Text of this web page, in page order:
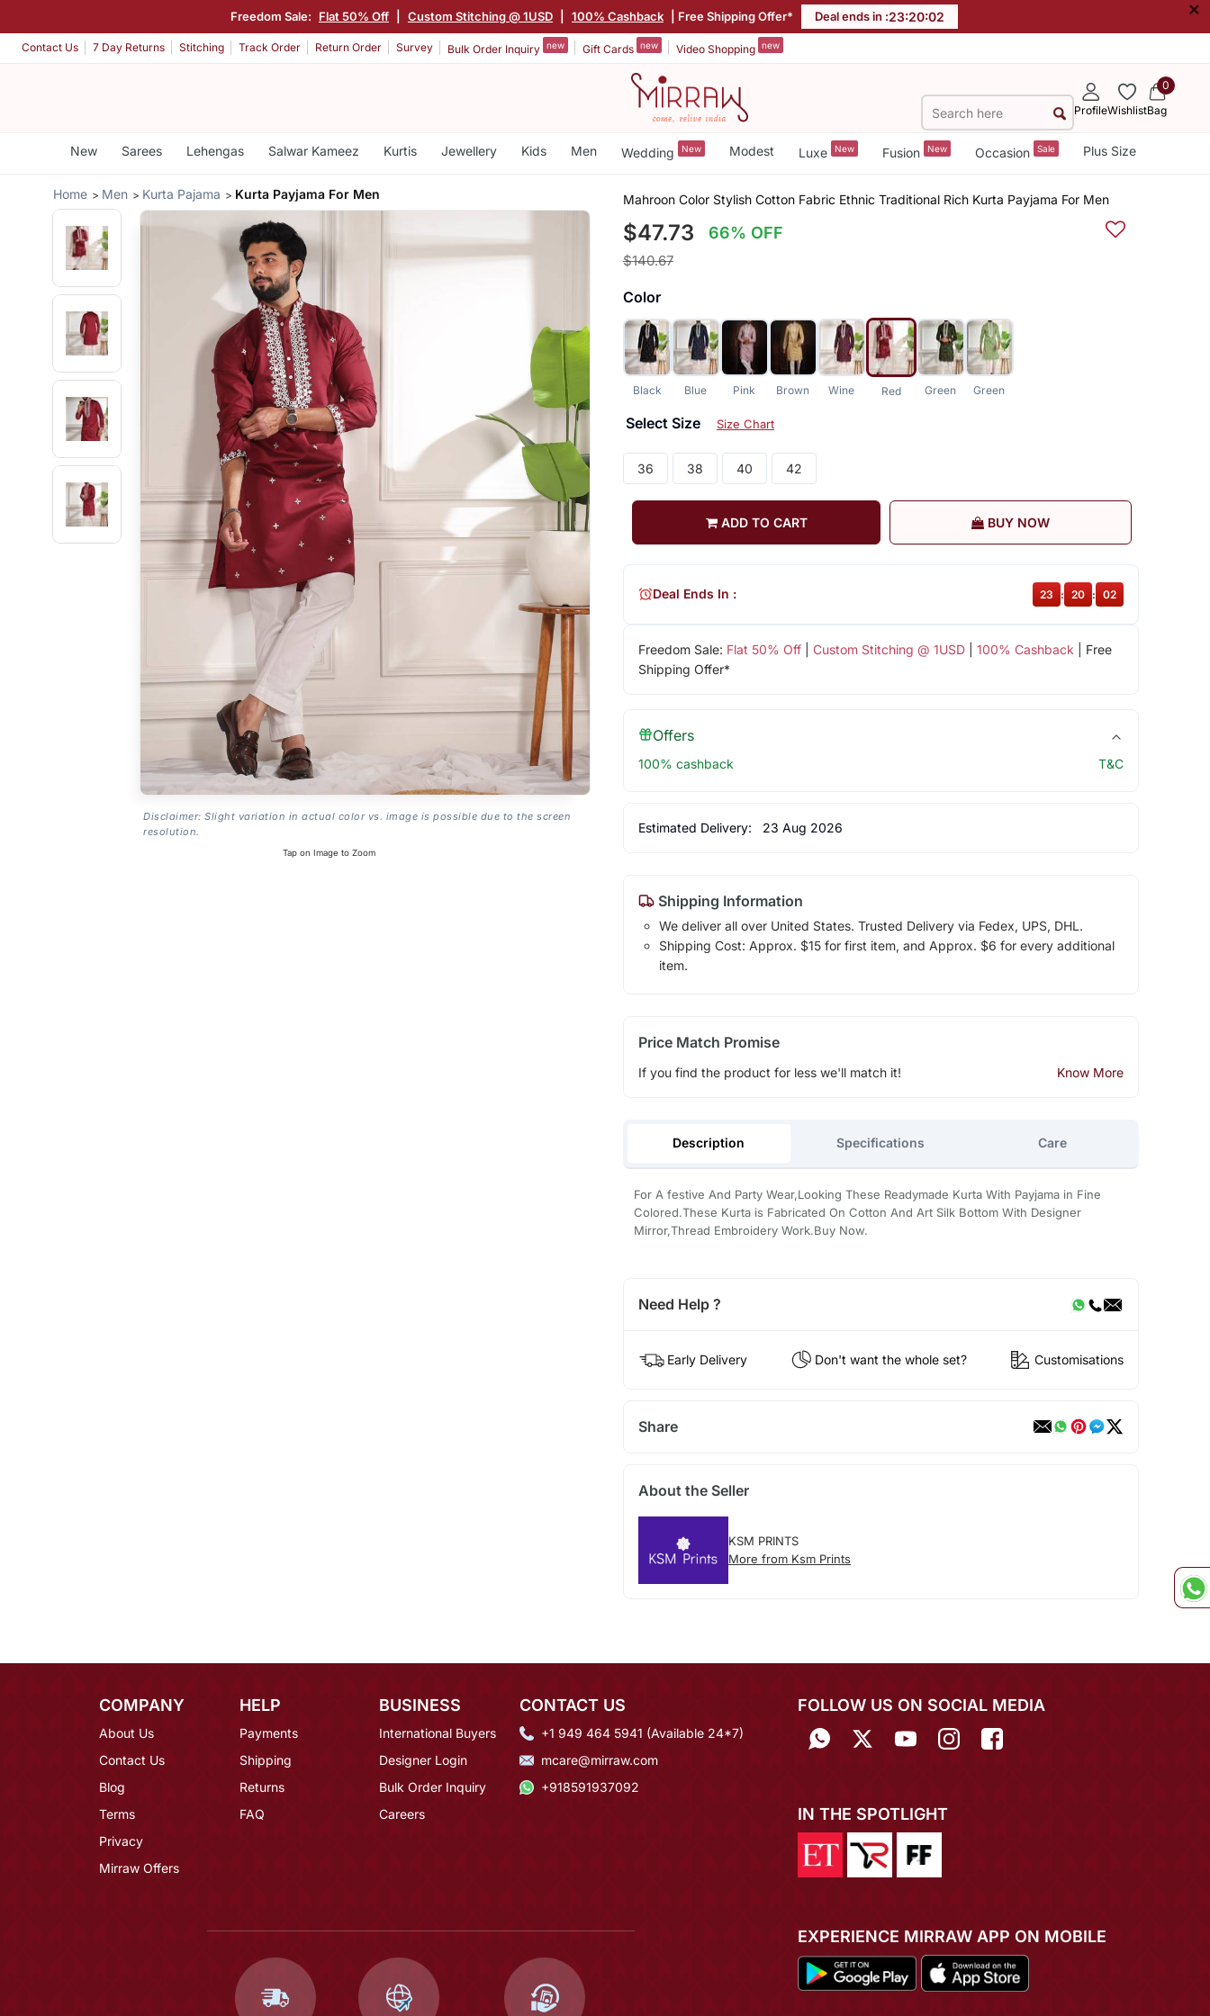
Freedom Sale: Flat 50% Off Custom Stitching @ 1USD 100% Cashback | Free Shipping Offer* Deal ends in :23:20:01 ×
Contact Us 7 Day Returns Stitching Track Order Return Order Survey Bulk Order Inquiry new Gift Cards new Video Shopping new
ProfileWishlist
0
Bag
New Sarees Lehengas Salwar Kameez Kurtis Jewellery Kids Men Wedding New Modest Luxe New Fusion New Occasion Sale Plus Size
Home Men Kurta Pajama Kurta Payjama For Men
Disclaimer: Slight variation in actual color vs. image is possible due to the screen
resolution.
Tap on Image to Zoom
Mahroon Color Stylish Cotton Fabric Ethnic Traditional Rich Kurta Payjama For Men
$47.73 66% OFF
$140.67
Color
Black Blue Pink Brown Wine Red Green Green
Select Size Size Chart
36 38 40 42
ADD TO CART BUY NOW
Freedom Sale: Flat 50% Off| Custom Stitching @ 1USD| 100% Cashback | Free
Shipping Offer*
Deal Ends In : 23 : 20 : 01
Offers
100% cashback T&C
Estimated Delivery: 23 Aug 2026
Shipping Information
We deliver all over United States. Trusted Delivery via Fedex, UPS, DHL.
Shipping Cost: Approx. $15 for first item, and Approx. $6 for every additional
item.
Price Match Promise
If you find the product for less we'll match it! Know More
Description Specifications Care
For A festive And Party Wear,Looking These Readymade Kurta With Payjama in Fine
Colored.These Kurta is Fabricated On Cotton And Art Silk Bottom With Designer
Mirror,Thread Embroidery Work.Buy Now.
Need Help ?
Early Delivery Don't want the whole set? Customisations
Share
About the Seller
KSM PRINTS
More from Ksm Prints
COMPANY
About Us
Contact Us
Blog
Terms
Privacy
Mirraw Offers
HELP
Payments
Shipping
Returns
FAQ
BUSINESS
International Buyers
Designer Login
Bulk Order Inquiry
Careers
CONTACT US
+1 949 464 5941 (Available 24*7)
mcare@mirraw.com
+918591937092
FOLLOW US ON SOCIAL MEDIA
IN THE SPOTLIGHT
EXPERIENCE MIRRAW APP ON MOBILE